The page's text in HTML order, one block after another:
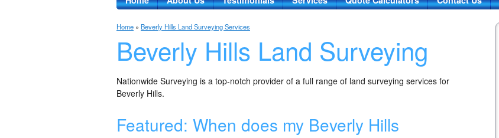
Home » Beverly Hills Land Surveying Services
Beverly Hills Land Surveying
Nationwide Surveying is a top-notch provider of a full range of land surveying services for
Beverly Hills.
Featured: When does my Beverly Hills